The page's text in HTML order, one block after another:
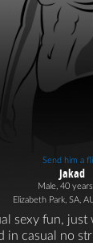
Send him a
Jakad
Male, 40
Elizabeth Park, SA,
sexy fun,
in casual no